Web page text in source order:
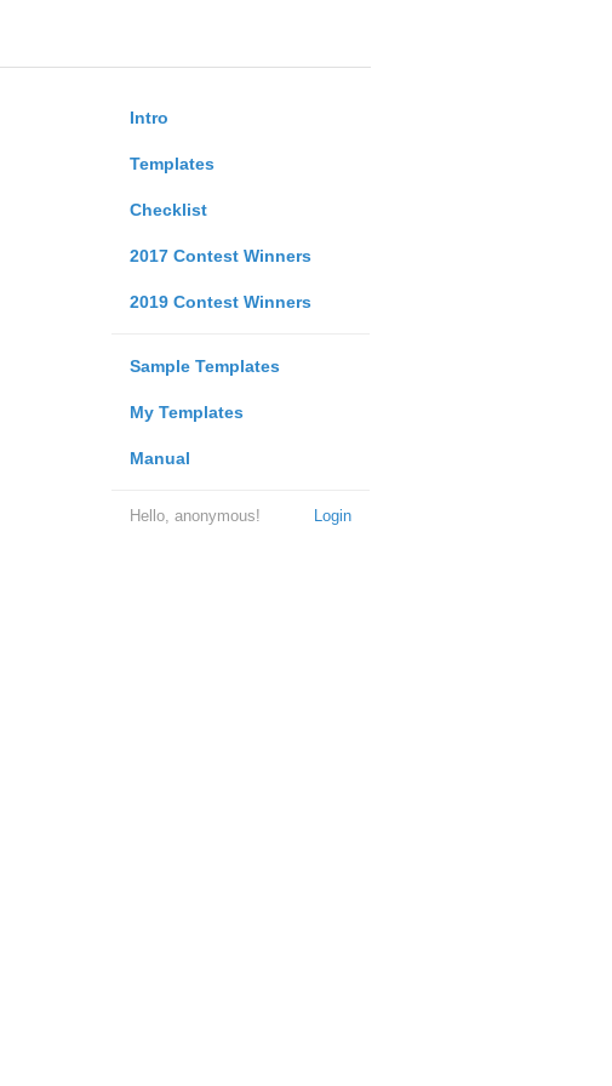
Intro
Templates
Checklist
2017 Contest Winners
2019 Contest Winners
Sample Templates
My Templates
Manual
Login
Hello, anonymous!